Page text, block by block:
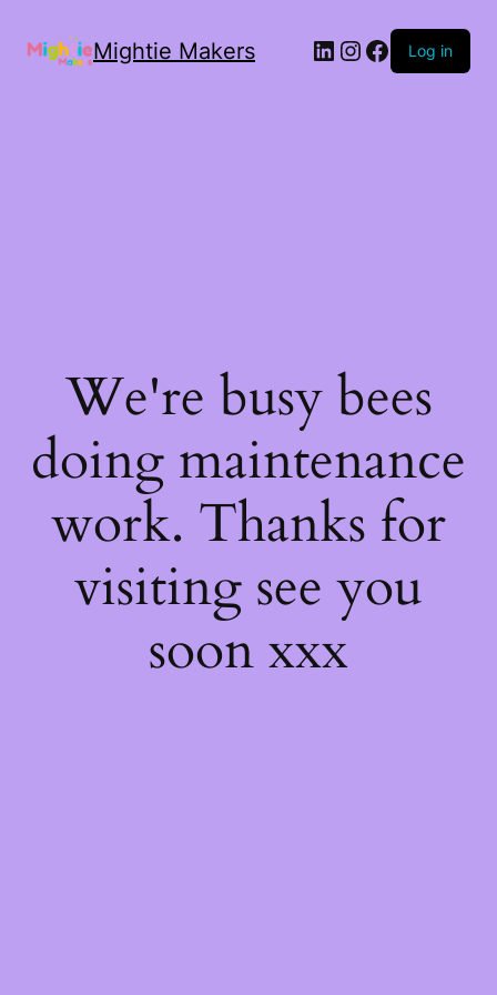
Mightie Makers Log in
We're busy bees
doing maintenance
work. Thanks for
visiting see you
soon xxx